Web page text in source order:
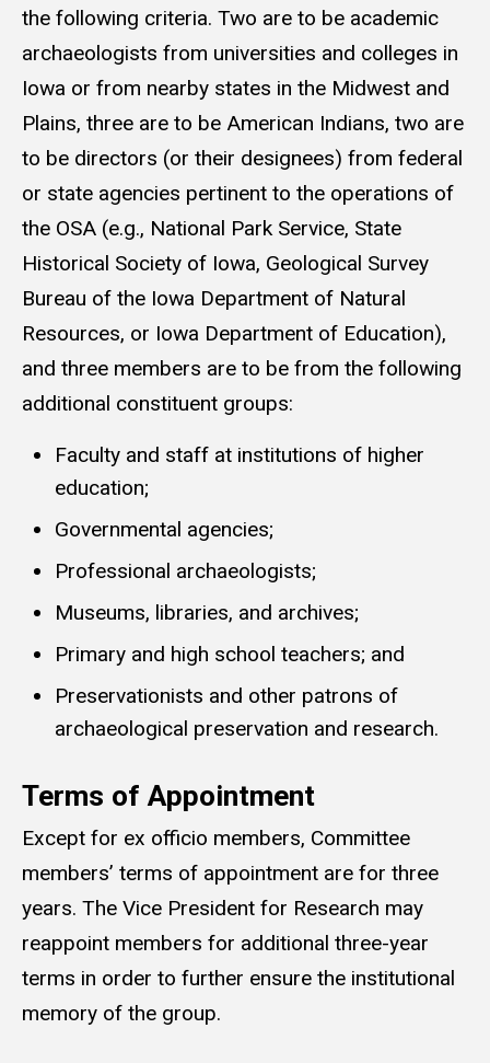
the following criteria. Two are to be academic
archaeologists from universities and colleges in
Iowa or from nearby states in the Midwest and
Plains, three are to be American Indians, two are
to be directors (or their designees) from federal
or state agencies pertinent to the operations of
the OSA (e.g., National Park Service, State
Historical Society of Iowa, Geological Survey
Bureau of the Iowa Department of Natural
Resources, or Iowa Department of Education),
and three members are to be from the following
additional constituent groups:
Faculty and staff at institutions of higher
education;
Governmental agencies;
Professional archaeologists;
Museums, libraries, and archives;
Primary and high school teachers; and
Preservationists and other patrons of
archaeological preservation and research.
Terms of Appointment
Except for ex officio members, Committee
members’ terms of appointment are for three
years. The Vice President for Research may
reappoint members for additional three-year
terms in order to further ensure the institutional
memory of the group.